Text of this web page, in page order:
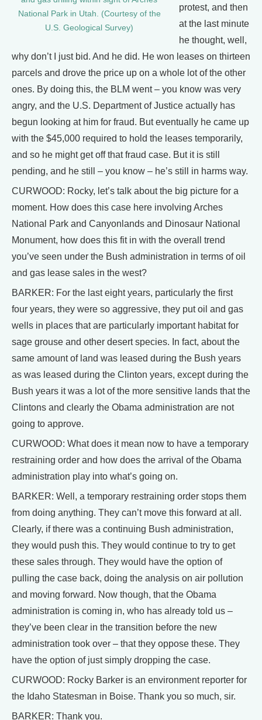
National Park in Utah. (Courtesy of the
U.S. Geological Survey)
protest, and then
at the last minute
he thought, well,
why don’t I just bid. And he did. He won leases on thirteen
parcels and drove the price up on a whole lot of the other
ones. By doing this, the BLM went – you know was very
angry, and the U.S. Department of Justice actually has
begun looking at him for fraud. But eventually he came up
with the $45,000 required to hold the leases temporarily,
and so he might get off that fraud case. But it is still
pending, and he still – you know – he’s still in harms way.
CURWOOD: Rocky, let’s talk about the big picture for a
moment. How does this case here involving Arches
National Park and Canyonlands and Dinosaur National
Monument, how does this fit in with the overall trend
you’ve seen under the Bush administration in terms of oil
and gas lease sales in the west?
BARKER: For the last eight years, particularly the first
four years, they were so aggressive, they put oil and gas
wells in places that are particularly important habitat for
sage grouse and other desert species. In fact, about the
same amount of land was leased during the Bush years
as was leased during the Clinton years, except during the
Bush years it was a lot of the more sensitive lands that the
Clintons and clearly the Obama administration are not
going to approve.
CURWOOD: What does it mean now to have a temporary
restraining order and how does the arrival of the Obama
administration play into what’s going on.
BARKER: Well, a temporary restraining order stops them
from doing anything. They can’t move this forward at all.
Clearly, if there was a continuing Bush administration,
they would push this. They would continue to try to get
these sales through. They would have the option of
pulling the case back, doing the analysis on air pollution
and moving forward. Now though, that the Obama
administration is coming in, who has already told us –
they’ve been clear in the transition before the new
administration took over – that they oppose these. They
have the option of just simply dropping the case.
CURWOOD: Rocky Barker is an environment reporter for
the Idaho Statesman in Boise. Thank you so much, sir.
BARKER: Thank you.